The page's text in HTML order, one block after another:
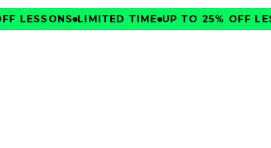
LESSONS LIMITED TIME UP TO 25% OFF